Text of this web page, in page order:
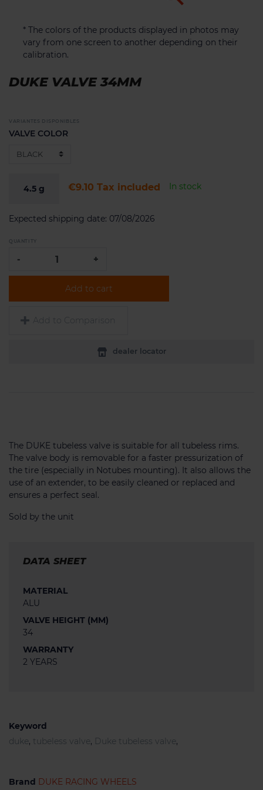
* The colors of the products displayed in photos may
vary from one screen to another depending on their
calibration.
DUKE VALVE 34MM
VARIANTES DISPONIBLES
VALVE COLOR
4.5 g €9.10 Tax included In stock
Expected shipping date: 07/08/2026
QUANTITY
- +
Add to cart
Add to Comparison
dealer locator
The DUKE tubeless valve is suitable for all tubeless rims.
The valve body is removable for a faster pressurization of
the tire (especially in Notubes mounting). It also allows the
use of an extender, to be easily cleaned or replaced and
ensures a perfect seal.
Sold by the unit
DATA SHEET
MATERIAL
ALU
VALVE HEIGHT (MM)
34
WARRANTY
2 YEARS
Keyword
duke, tubeless valve, Duke tubeless valve,
Brand DUKE RACING WHEELS